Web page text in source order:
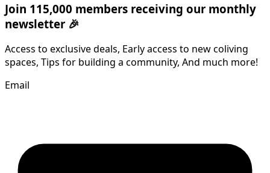
Join 115,000 members receiving our monthly
newsletter 🎉
Access to exclusive deals, Early access to new coliving
spaces, Tips for building a community, And much more!
Email